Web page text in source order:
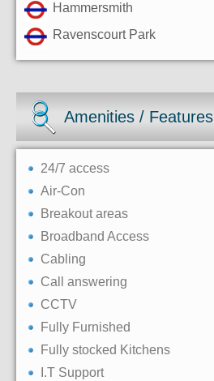
Hammersmith
Ravenscourt Park
Amenities / Features
24/7 access
Air-Con
Breakout areas
Broadband Access
Cabling
Call answering
CCTV
Fully Furnished
Fully stocked Kitchens
I.T Support